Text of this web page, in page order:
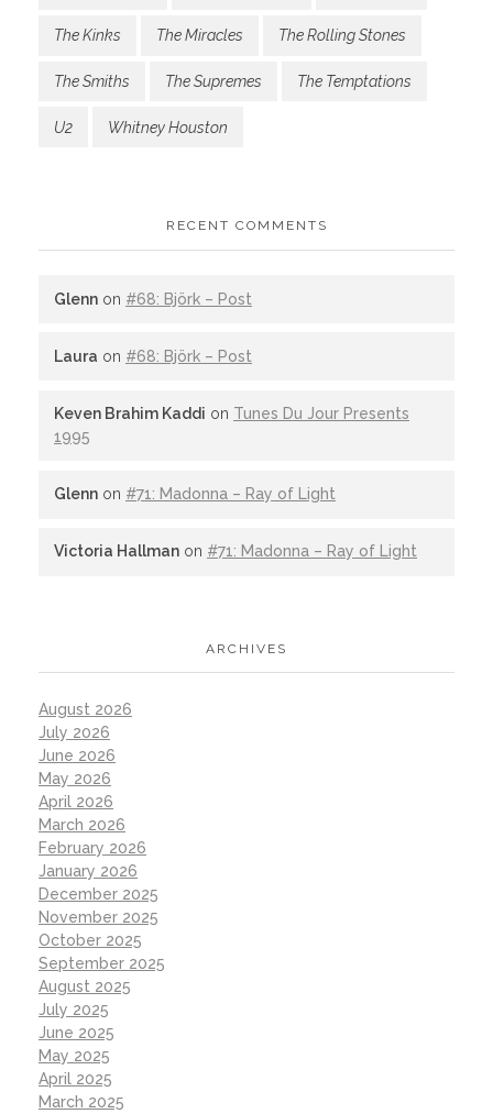
The Kinks The Miracles The Rolling Stones
The Smiths The Supremes The Temptations
U2 Whitney Houston
RECENT COMMENTS
Glenn on #68: Björk – Post
Laura on #68: Björk – Post
Keven Brahim Kaddi on Tunes Du Jour Presents
1995
Glenn on #71: Madonna – Ray of Light
Victoria Hallman on #71: Madonna – Ray of Light
ARCHIVES
August 2026
July 2026
June 2026
May 2026
April 2026
March 2026
February 2026
January 2026
December 2025
November 2025
October 2025
September 2025
August 2025
July 2025
June 2025
May 2025
April 2025
March 2025